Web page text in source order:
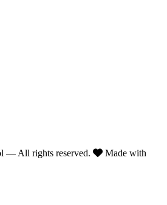
— All rights reserved.
Made with